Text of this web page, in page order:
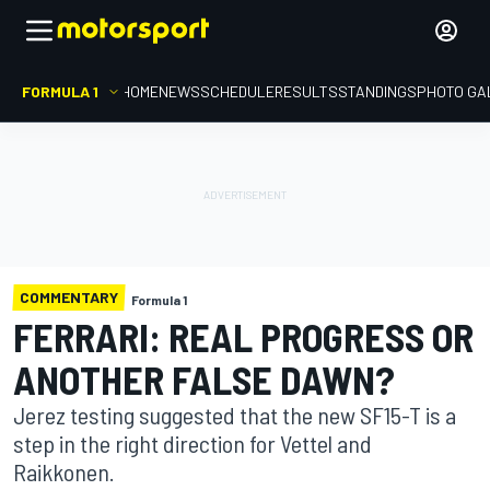
FORMULA 1 HOMENEWSSCHEDULERESULTSSTANDINGSPHOTO
COMMENTARY Formula 1
FERRARI: REAL PROGRESS OR
ANOTHER FALSE DAWN?
Jerez testing suggested that the new SF15-T is a
step in the right direction for Vettel and
Raikkonen.